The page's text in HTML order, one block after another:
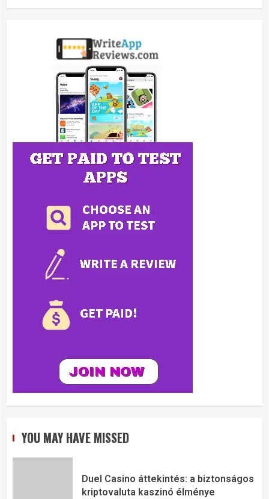
YOU MAY HAVE MISSED
Duel Casino áttekintés: a biztonságos
kriptovaluta kaszinó élménye